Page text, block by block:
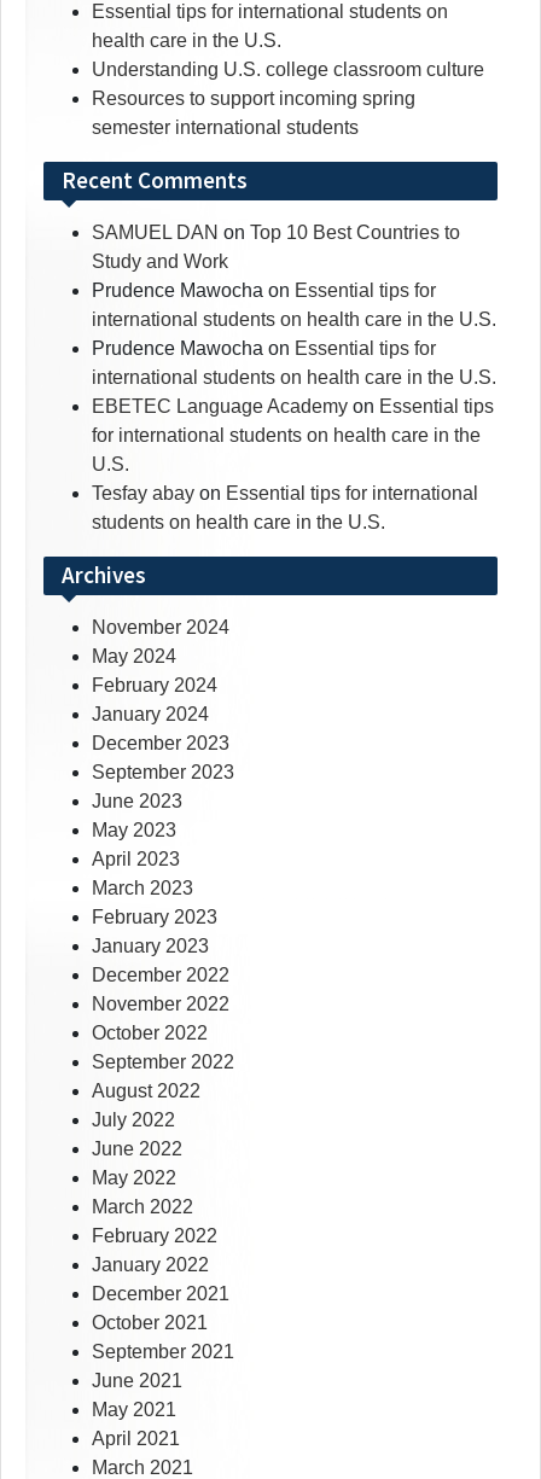
Essential tips for international students on
health care in the U.S.
Understanding U.S. college classroom culture
Resources to support incoming spring
semester international students
Recent Comments
SAMUEL DAN on Top 10 Best Countries to
Study and Work
Prudence Mawocha on Essential tips for
international students on health care in the U.S.
Prudence Mawocha on Essential tips for
international students on health care in the U.S.
EBETEC Language Academy on Essential tips
for international students on health care in the
U.S.
Tesfay abay on Essential tips for international
students on health care in the U.S.
Archives
November 2024
May 2024
February 2024
January 2024
December 2023
September 2023
June 2023
May 2023
April 2023
March 2023
February 2023
January 2023
December 2022
November 2022
October 2022
September 2022
August 2022
July 2022
June 2022
May 2022
March 2022
February 2022
January 2022
December 2021
October 2021
September 2021
June 2021
May 2021
April 2021
March 2021